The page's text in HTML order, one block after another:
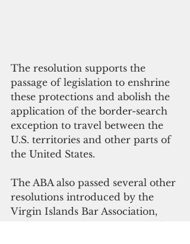
The resolution supports the
passage of legislation to enshrine
these protections and abolish the
application of the border-search
exception to travel between the
U.S. territories and other parts of
the United States.
The ABA also passed several other
resolutions introduced by the
Virgin Islands Bar Association,
including Resolution 10C which